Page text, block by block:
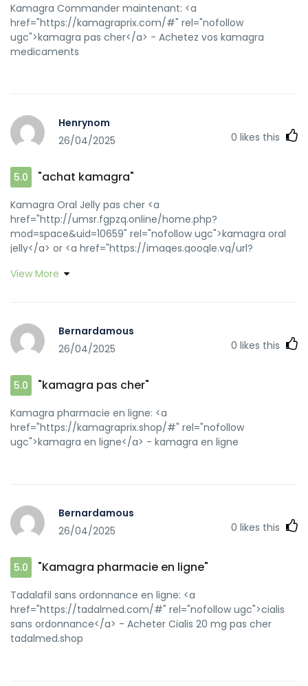
Kamagra Commander maintenant: <a
href="https://kamagraprix.com/#" rel="nofollow
ugc">kamagra pas cher</a> - Achetez vos kamagra
medicaments
Henrynom
26/04/2025
0 likes this
5.0 "achat kamagra"
Kamagra Oral Jelly pas cher <a
href="http://umsr.fgpzq.online/home.php?
mod=space&uid=10659" rel="nofollow ugc">kamagra oral
jelly</a> or <a href="https://images.google.vg/url?
ugc">achat kamagra</a>
[url=https://thecoxteam.com/?
URL=https://kamagraprix.shop]Kamagra pharmacie en
ligne[/url] Kamagra Oral Jelly pas cher and
594050.html]Kamagra pharmacie en ligne[/url] kamagra
gel
View More
Bernardamous
26/04/2025
0 likes this
5.0 "kamagra pas cher"
Kamagra pharmacie en ligne: <a
href="https://kamagraprix.shop/#" rel="nofollow
ugc">kamagra en ligne</a> - kamagra en ligne
Bernardamous
26/04/2025
0 likes this
5.0 "Kamagra pharmacie en ligne"
Tadalafil sans ordonnance en ligne: <a
href="https://tadalmed.com/#" rel="nofollow ugc">cialis
sans ordonnance</a> - Acheter Cialis 20 mg pas cher
tadalmed.shop